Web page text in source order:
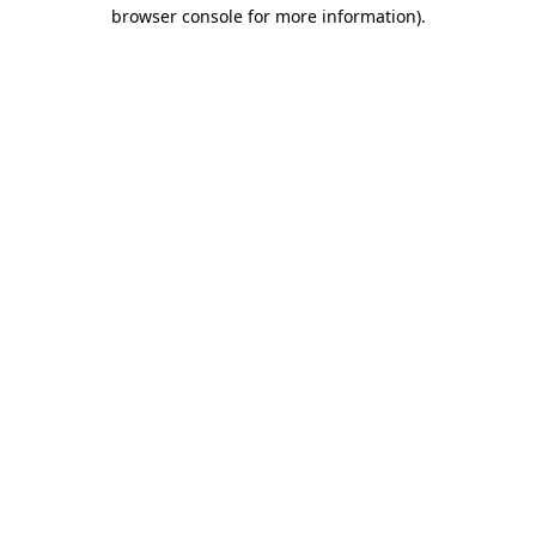
browser console for more information).